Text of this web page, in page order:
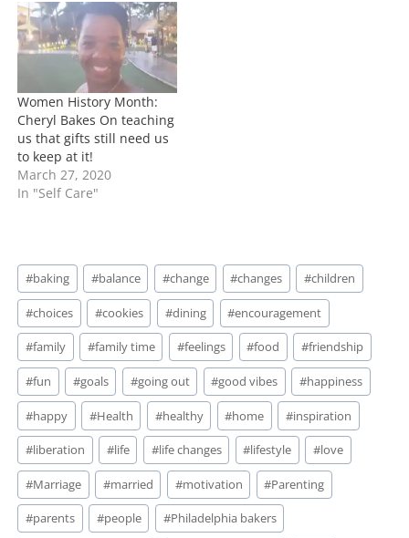
Women History Month:
Cheryl Bakes On teaching
us that gifts still need us
to keep at it!
March 27, 2020
In "Self Care"
Post
Tags:
#baking #balance #change #changes #children
#choices #cookies #dining #encouragement
#family #family time #feelings #food #friendship
#fun #goals #going out #good vibes #happiness
#happy #Health #healthy #home #inspiration
#liberation #life #life changes #lifestyle #love
#Marriage #married #motivation #Parenting
#parents #people #Philadelphia bakers